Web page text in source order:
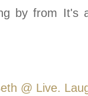
by from It's
@ Live.